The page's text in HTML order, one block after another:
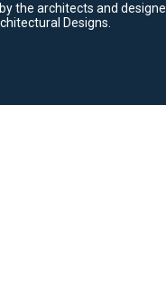
the architects and
Designs.